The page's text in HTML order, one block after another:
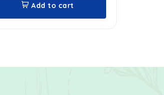
Add to cart